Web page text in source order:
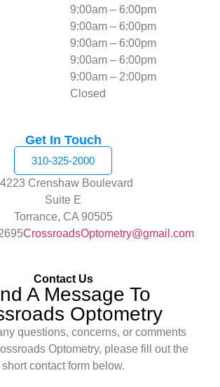
9:00am – 6:00pm
9:00am – 6:00pm
9:00am – 6:00pm
9:00am – 6:00pm
9:00am – 2:00pm
Closed
Get In Touch
310-325-2000
Crenshaw Boulevard
Suite E
Torrance, CA 90505
CrossroadsOptometry@gmail.com
Contact Us
A Message To
Optometry
questions, concerns, or comments
Optometry, please fill out the
short contact form below.